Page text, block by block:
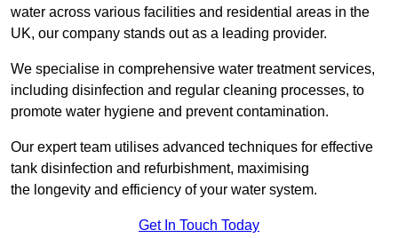
water across various facilities and residential areas in the
UK, our company stands out as a leading provider.
We specialise in comprehensive water treatment services,
including disinfection and regular cleaning processes, to
promote water hygiene and prevent contamination.
Our expert team utilises advanced techniques for effective
tank disinfection and refurbishment, maximising
the longevity and efficiency of your water system.
Get In Touch Today